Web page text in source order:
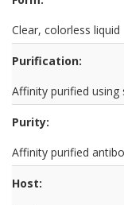
Clear, colorless liquid
Purification:
Affinity purified using
Purity:
Affinity purified
Host: